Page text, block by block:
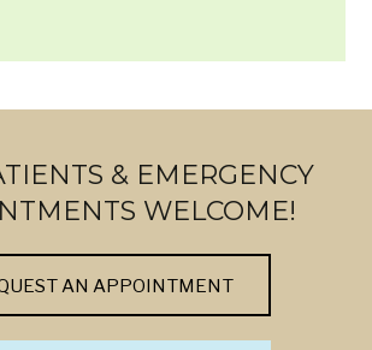
& EMERGENCY
WELCOME!
AN APPOINTMENT